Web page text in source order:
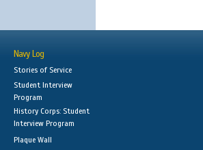
Navy Log
Stories of Service
Student Interview
Program
History Corps: Student
Interview Program
Plaque Wall